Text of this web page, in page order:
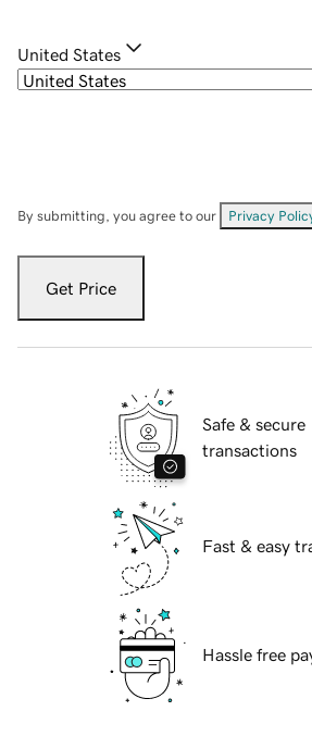
United States
By submitting, you agree to our Privacy
Get Price
Safe & secure
transactions
Fast & easy
Hassle free